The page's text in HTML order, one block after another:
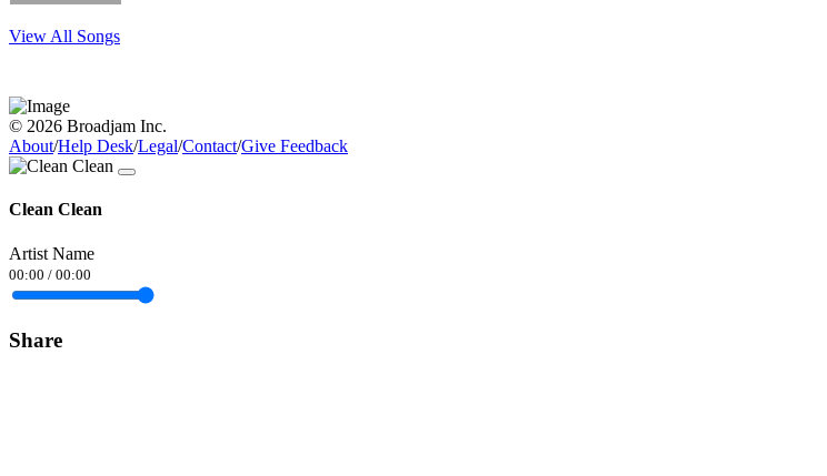
View All Songs
© 2026 Broadjam Inc.
About/Help Desk/Legal/Contact/Give Feedback
Clean Clean
Artist Name
00:00 / 00:00
Share